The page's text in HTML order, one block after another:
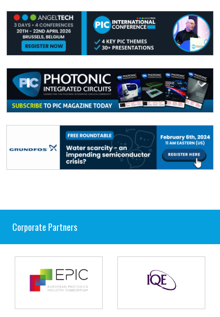
Corporate Partners